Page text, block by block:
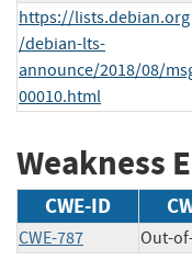
https://lists.debian.org
/debian-lts-
announce/2018/08/
00010.html
Weakness
CWE-ID
CWE-787 Out-